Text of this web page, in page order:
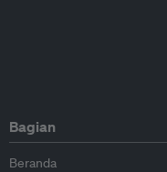
Bagian
Beranda